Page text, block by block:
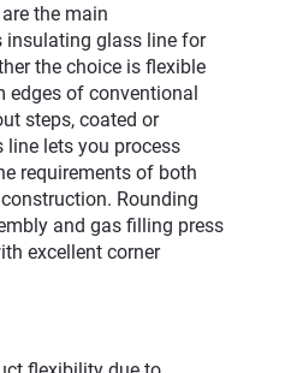
the main
glass line for
the choice is flexible
edges of conventional
steps, coated or
lets you process
requirements of both
Rounding
and gas filling press
excellent corner